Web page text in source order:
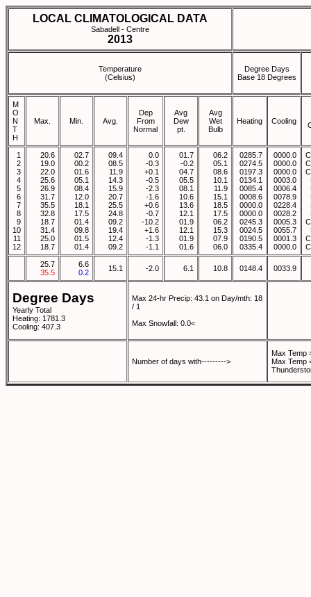
LOCAL CLIMATOLOGICAL DATA
Sabadell - Centre
2013
Temperature
(Celsius)
Degree Days
Base 18 Degrees
M
O
N
T
H
Max. Min. Avg.
Dep
From
Normal
Avg
Dew
pt.
Avg
Wet
Bulb
Heating Cooling
1
2
3
4
5
6
7
8
9
10
11
12
20.6
19.0
22.0
25.6
26.9
31.7
35.5
32.8
18.7
31.4
25.0
18.7
02.7
00.2
01.6
05.1
08.4
12.0
18.1
17.5
01.4
09.8
01.5
01.4
09.4
08.5
11.9
14.3
15.9
20.7
25.5
24.8
09.2
19.4
12.4
09.2
0.0
-0.3
+0.1
-0.5
-2.3
-1.6
+0.6
-0.7
-10.2
+1.6
-1.3
-1.1
01.7
-0.2
04.7
05.5
08.1
10.6
13.6
12.1
01.9
12.1
01.9
01.6
06.2
05.1
08.6
10.1
11.9
15.1
18.5
17.5
06.2
15.3
07.9
06.0
0285.7
0274.5
0197.3
0134.1
0085.4
0008.6
0000.0
0000.0
0245.3
0024.5
0190.5
0335.4
0000.0
0000.0
0000.0
0003.0
0006.4
0078.9
0228.4
0028.2
0005.3
0055.7
0001.3
0000.0
25.7
35.5
6.6
0.2
15.1 -2.0 6.1 10.8 0148.4 0033.9
Degree Days
Yearly Total
Heating: 1781.3
Cooling: 407.3
Max 24-hr Precip: 43.1 on Day/mth: 18
/ 1
Max Snowfall: 0.0<
Number of days with--------->
Max Temp
Max Temp